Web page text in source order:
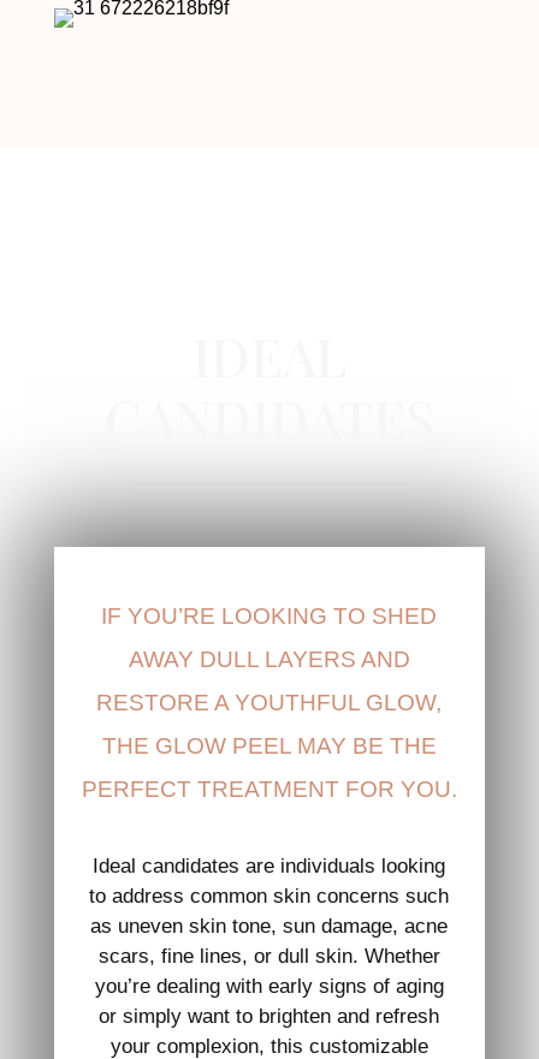
IF YOU’RE LOOKING TO SHED
AWAY DULL LAYERS AND
RESTORE A YOUTHFUL GLOW,
THE GLOW PEEL MAY BE THE
PERFECT TREATMENT FOR YOU.
Ideal candidates are individuals looking
to address common skin concerns such
as uneven skin tone, sun damage, acne
scars, fine lines, or dull skin. Whether
you’re dealing with early signs of aging
or simply want to brighten and refresh
your complexion, this customizable